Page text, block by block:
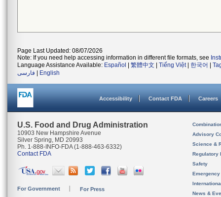
Page Last Updated: 08/07/2026
Note: If you need help accessing information in different file formats, see
Language Assistance Available: Español 繁體中文 Tiếng Việt| 한국어
فارسی
English
Accessibility Contact FDA Careers
U.S. Food and Drug Administration
10903 New Hampshire Avenue
Silver Spring, MD 20993
Ph. 1-888-INFO-FDA (1-888-463-6332)
Contact FDA
For Government For Press
Advisory
Science &
Regulatory
Safety
News &